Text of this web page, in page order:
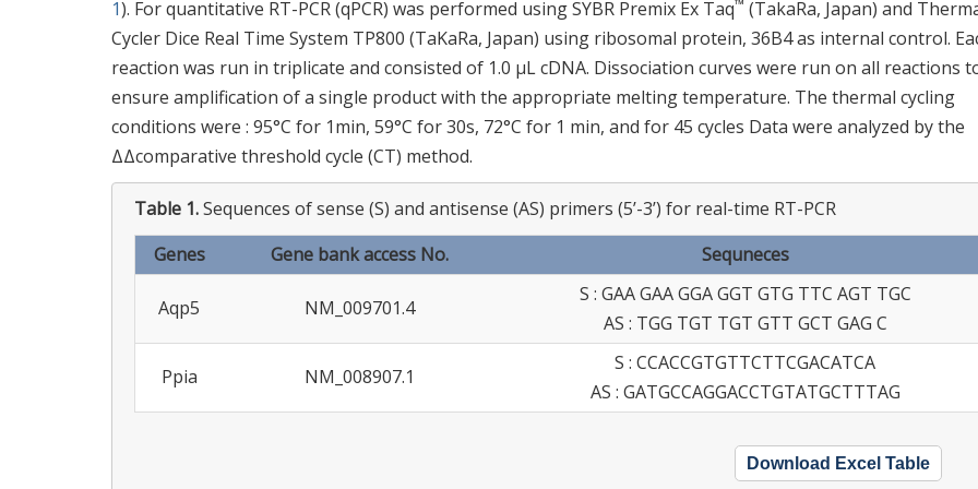
1). For quantitative RT-PCR (qPCR) was performed using SYBR Premix Ex Taq™ (TakaRa, Japan) and
Cycler Dice Real Time System TP800 (TaKaRa, Japan) using ribosomal protein, 36B4 as internal control.
reaction was run in triplicate and consisted of 1.0 μL cDNA. Dissociation curves were run on all reactions
ensure amplification of a single product with the appropriate melting temperature. The thermal cycling
conditions were : 95°C for 1min, 59°C for 30s, 72°C for 1 min, and for 45 cycles Data were analyzed by the
ΔΔcomparative threshold cycle (CT) method.
Table 1.Sequences of sense (S) and antisense (AS) primers (5’-3’) for real-time RT-PCR
Genes
Gene bank access No. Sequneces
Aqp5 NM_009701.4
S : GAA GAA GGA GGT GTG TTC AGT TGC
AS : TGG TGT TGT GTT GCT GAG C
Ppia NM_008907.1
S : CCACCGTGTTCTTCGACATCA
AS : GATGCCAGGACCTGTATGCTTTAG
Download Excel Table